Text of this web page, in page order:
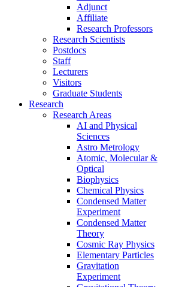
Adjunct
Affiliate
Research Professors
Research Scientists
Postdocs
Staff
Lecturers
Visitors
Graduate Students
Research
Research Areas
AI and Physical
Sciences
Astro Metrology
Atomic, Molecular &
Optical
Biophysics
Chemical Physics
Condensed Matter
Experiment
Condensed Matter
Theory
Cosmic Ray Physics
Elementary Particles
Gravitation
Experiment